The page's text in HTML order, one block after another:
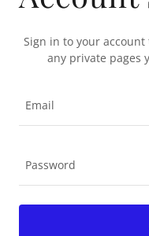
Sign in to your
any private pages